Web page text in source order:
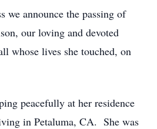
we announce the passing of
our loving and devoted
whose lives she touched, on
peacefully at her residence
in Petaluma, CA. She was